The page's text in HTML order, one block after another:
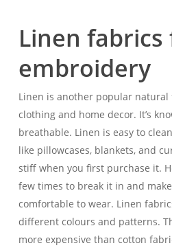
Linen fabrics
embroidery
Linen is another popular natural
clothing and home decor. It’s
breathable. Linen is easy to
like pillowcases, blankets, and
stiff when you first purchase it.
few times to break it in and
comfortable to wear. Linen
different colours and patterns.
more expensive than cotton